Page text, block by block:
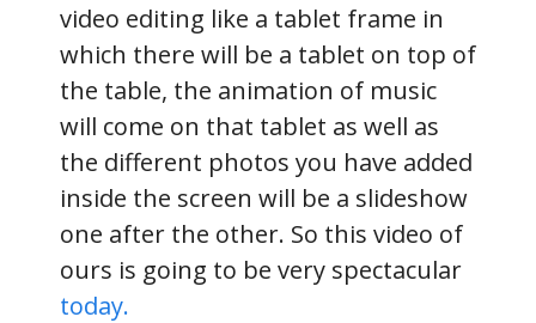
video editing like a tablet frame in
which there will be a tablet on top of
the table, the animation of music
will come on that tablet as well as
the different photos you have added
inside the screen will be a slideshow
one after the other. So this video of
ours is going to be very spectacular
today.